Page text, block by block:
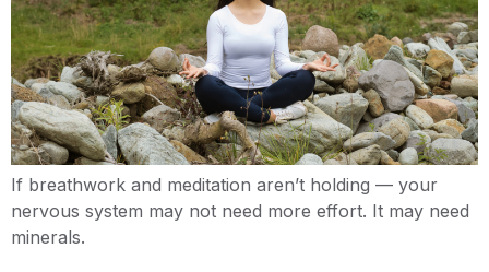
If breathwork and meditation aren’t holding — your
nervous system may not need more effort. It may need
minerals.